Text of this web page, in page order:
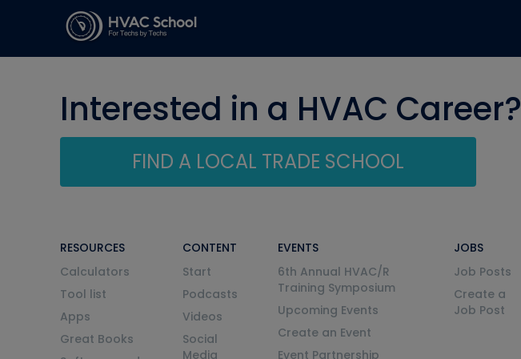
Interested in a HVAC Career?
FIND A LOCAL TRADE SCHOOL
RESOURCES
Calculators
Tool list
Apps
Great Books
CONTENT
Start
Podcasts
Videos
Social
Media
EVENTS
6th Annual HVAC/R
Training Symposium
Upcoming Events
Create an Event
Event Partnership
JOBS
Job Posts
Create a
Job Post